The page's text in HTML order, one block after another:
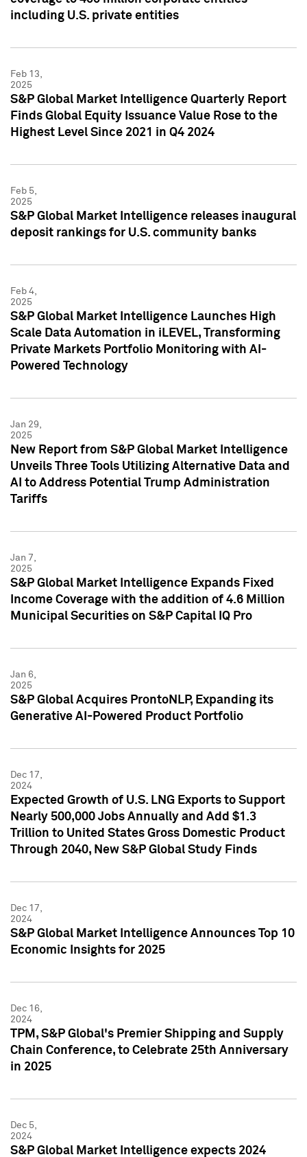
including U.S. private entities
Feb 13,
2025
S&P Global Market Intelligence Quarterly Report
Finds Global Equity Issuance Value Rose to the
Highest Level Since 2021 in Q4 2024
Feb 5,
2025
S&P Global Market Intelligence releases inaugural
deposit rankings for U.S. community banks
Feb 4,
2025
S&P Global Market Intelligence Launches High
Scale Data Automation in iLEVEL, Transforming
Private Markets Portfolio Monitoring with AI-
Powered Technology
Jan 29,
2025
New Report from S&P Global Market Intelligence
Unveils Three Tools Utilizing Alternative Data and
AI to Address Potential Trump Administration
Tariffs
Jan 7,
2025
S&P Global Market Intelligence Expands Fixed
Income Coverage with the addition of 4.6 Million
Municipal Securities on S&P Capital IQ Pro
Jan 6,
2025
S&P Global Acquires ProntoNLP, Expanding its
Generative AI-Powered Product Portfolio
Dec 17,
2024
Expected Growth of U.S. LNG Exports to Support
Nearly 500,000 Jobs Annually and Add $1.3
Trillion to United States Gross Domestic Product
Through 2040, New S&P Global Study Finds
Dec 17,
2024
S&P Global Market Intelligence Announces Top 10
Economic Insights for 2025
Dec 16,
2024
TPM, S&P Global's Premier Shipping and Supply
Chain Conference, to Celebrate 25th Anniversary
in 2025
Dec 5,
2024
S&P Global Market Intelligence expects 2024